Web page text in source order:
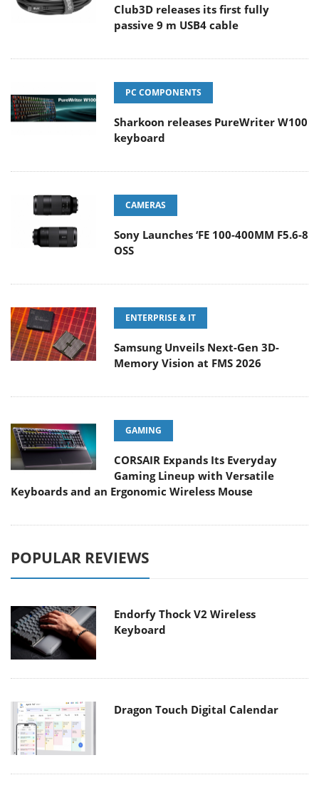
Club3D releases its first fully
passive 9 m USB4 cable
PC COMPONENTS
Sharkoon releases PureWriter W100
keyboard
CAMERAS
Sony Launches ‘FE 100-400MM F5.6-8
OSS
ENTERPRISE & IT
Samsung Unveils Next-Gen 3D-
Memory Vision at FMS 2026
GAMING
CORSAIR Expands Its Everyday
Gaming Lineup with Versatile
Keyboards and an Ergonomic Wireless Mouse
POPULAR REVIEWS
Endorfy Thock V2 Wireless
Keyboard
Dragon Touch Digital Calendar